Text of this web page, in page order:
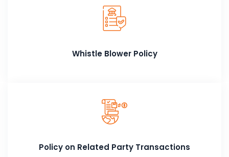
Whistle Blower Policy
Policy on Related Party Transactions